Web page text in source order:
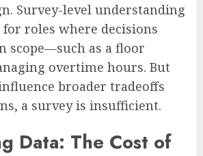
Survey-level understanding
roles where decisions
scope—such as a floor
overtime hours. But
broader tradeoffs
a survey is insufficient.
Data: The Cost of